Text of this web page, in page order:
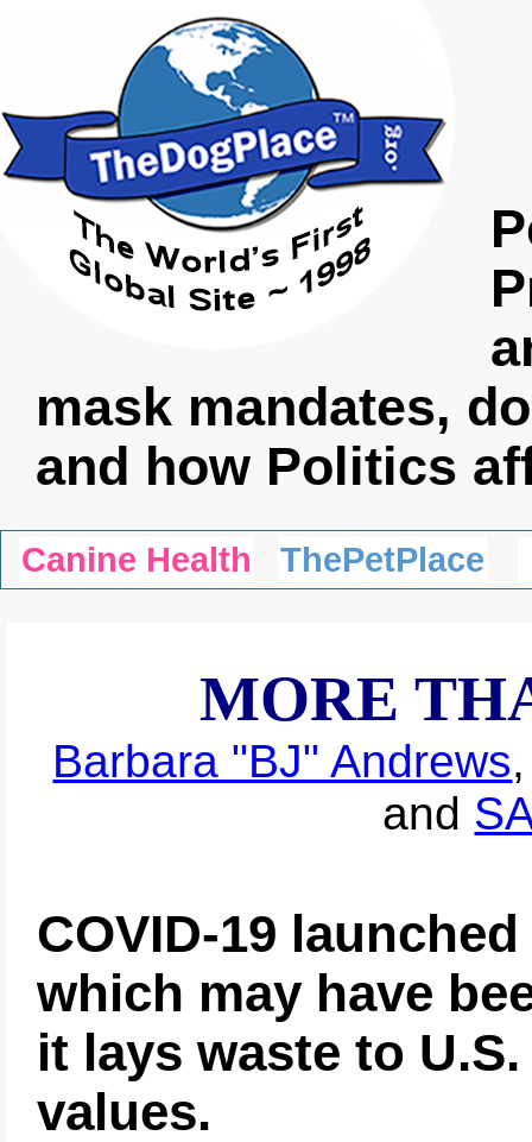
mask mandates,
and how Politics
Canine Health ThePetPlace
MORE
Barbara "BJ" Andrews
and
COVID-19
which may have
it lays waste to
values.